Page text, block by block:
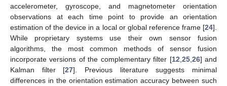
accelerometer, gyroscope, and magnetometer orientation
observations at each time point to provide an orientation
estimation of the device in a local or global reference frame [24].
While proprietary systems use their own sensor fusion
algorithms, the most common methods of sensor fusion
incorporate versions of the complementary filter [12 25, 26] and
Kalman filter [27]. Previous literature suggests minimal
differences in the orientation estimation accuracy between such